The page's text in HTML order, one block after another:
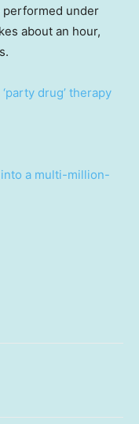
performed under
about an hour,
drug’ therapy
a multi-million-